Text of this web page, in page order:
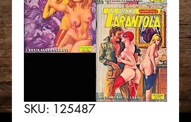
SKU: 125487